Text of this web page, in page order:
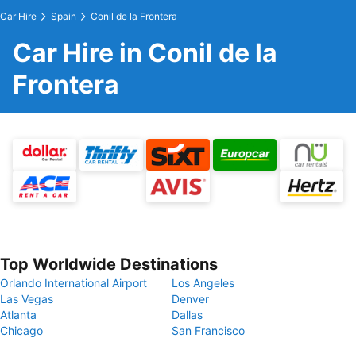
Car Hire Spain Conil de la Frontera
Car Hire in Conil de la
Frontera
Top Worldwide Destinations
Orlando International Airport
Los Angeles
Las Vegas
Denver
Atlanta
Dallas
Chicago
San Francisco